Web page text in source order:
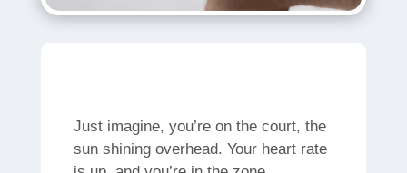
Just imagine, you’re on the court, the
sun shining overhead. Your heart rate